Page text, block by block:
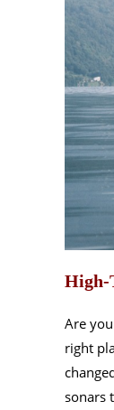
High-
Are
right
sonars